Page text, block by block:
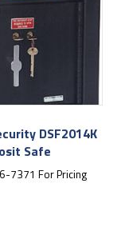
DSF2014K
Safe
7371 For Pricing